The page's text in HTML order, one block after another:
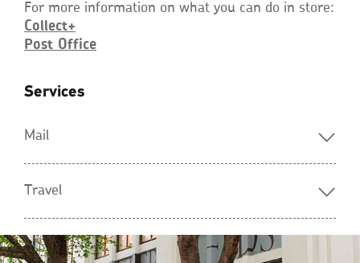
For more information on what you can do in store:
Collect+
Post Office
Services
Mail
Travel